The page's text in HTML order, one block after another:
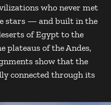
who never met
stars — and built in the
of Egypt to the
plateaus of the Andes,
show that the
connected through its